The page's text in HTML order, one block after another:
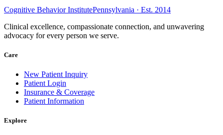
Cognitive Behavior InstitutePennsylvania · Est. 2014
Clinical excellence, compassionate connection, and unwavering
advocacy for every person we serve.
Care
New Patient Inquiry
Patient Login
Insurance & Coverage
Patient Information
Explore